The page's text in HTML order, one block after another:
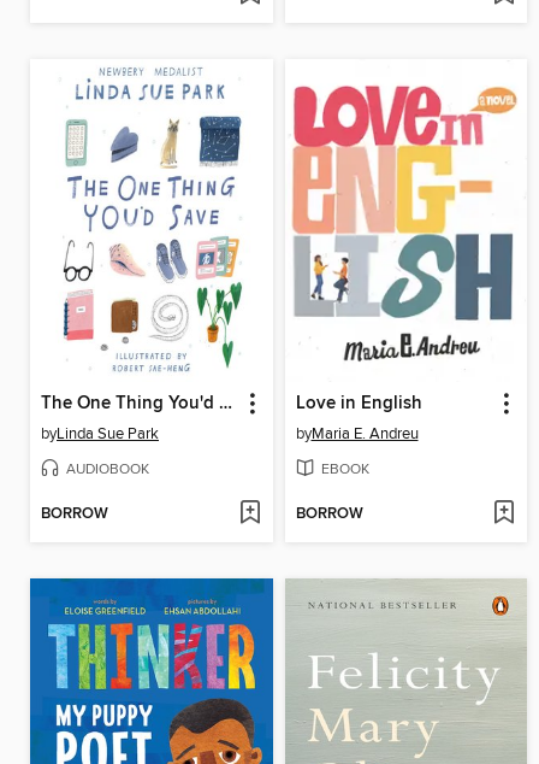
The One Thing You'd Save
byLinda Sue Park
AUDIOBOOK
BORROW
Love in English
byMaria E. Andreu
EBOOK
BORROW